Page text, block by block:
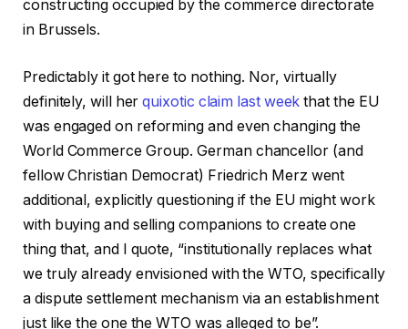
constructing occupied by the commerce directorate
in Brussels.
Predictably it got here to nothing. Nor, virtually
definitely, will herquixotic claim last week that the EU
was engaged on reforming and even changing the
World Commerce Group. German chancellor (and
fellow Christian Democrat) Friedrich Merz went
additional, explicitly questioning if the EU might work
with buying and selling companions to create one
thing that, and I quote, “institutionally replaces what
we truly already envisioned with the WTO, specifically
a dispute settlement mechanism via an establishment
just like the one the WTO was alleged to be”.